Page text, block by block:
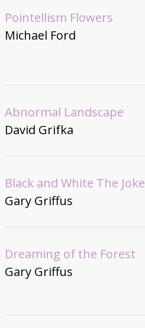
Pointellism Flowers
Michael Ford
Abnormal Landscape
David Grifka
Black and White The Joke
Gary Griffus
Dreaming of the Forest
Gary Griffus